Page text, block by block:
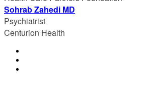
Sohrab Zahedi MD
Psychiatrist
Centurion Health